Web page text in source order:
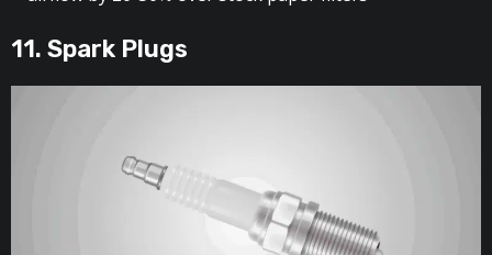
11. Spark Plugs